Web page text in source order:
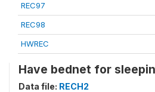
REC97
REC98
HWREC
Have bednet for
Data file: RECH2